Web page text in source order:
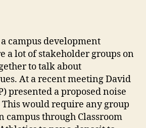
campus development
a lot of stakeholder groups on
to talk about
At a recent meeting David
presented a proposed noise
would require any group
campus through Classroom